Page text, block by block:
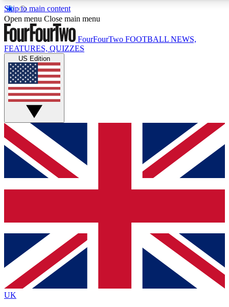
Skip to main content
17
MEMBER FEATURES
Live Q&A Sessions
Weekly interactive sessions
GET CLUB ACCESS QUICK
For the quickest way to join, simply enter your email below
and get access. We will send a confirmation and sign you
up to our newsletter to keep you updated on all your
Contact me with news and offers from other Future brands
By submitting your information you agree to the Terms & Conditions
Privacy Policy
and are aged 16 or over.
Open menu Close main menu
FourFourTwo FOOTBALL NEWS,
FEATURES, QUIZZES
US Edition
UK